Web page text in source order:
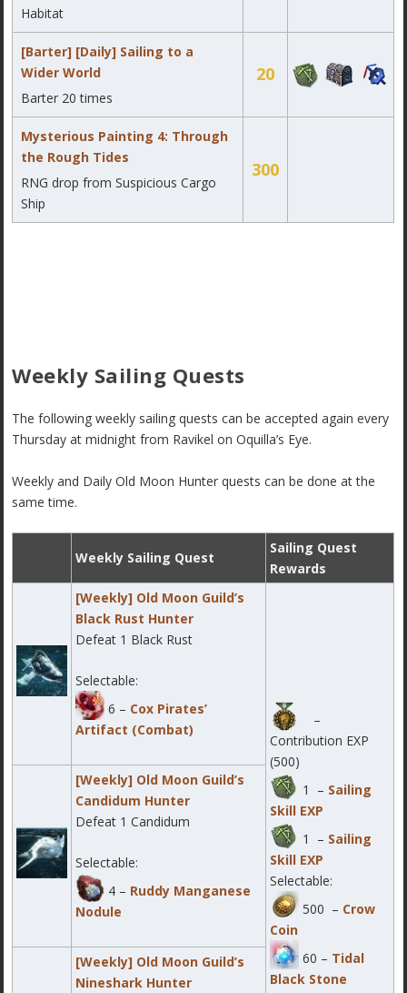
Habitat
[Barter] [Daily] Sailing to a
Wider World
Barter 20 times
20
Mysterious Painting 4: Through
the Rough Tides
RNG drop from Suspicious Cargo
Ship
300
Weekly Sailing Quests
The following weekly sailing quests can be accepted again every
Thursday at midnight from Ravikel on Oquilla’s Eye.
Weekly and Daily Old Moon Hunter quests can be done at the
same time.
Weekly Sailing Quest
Sailing Quest
Rewards
[Weekly] Old Moon Guild’s
Black Rust Hunter
Defeat 1 Black Rust
Selectable:
6 – Cox Pirates’
Artifact (Combat)
–
Contribution EXP
(500)
1 – Sailing
Skill EXP
1 – Sailing
Skill EXP
Selectable:
500 – Crow
Coin
60 – Tidal
Black Stone
[Weekly] Old Moon Guild’s
Candidum Hunter
Defeat 1 Candidum
Selectable:
4 – Ruddy Manganese
Nodule
[Weekly] Old Moon Guild’s
Nineshark Hunter